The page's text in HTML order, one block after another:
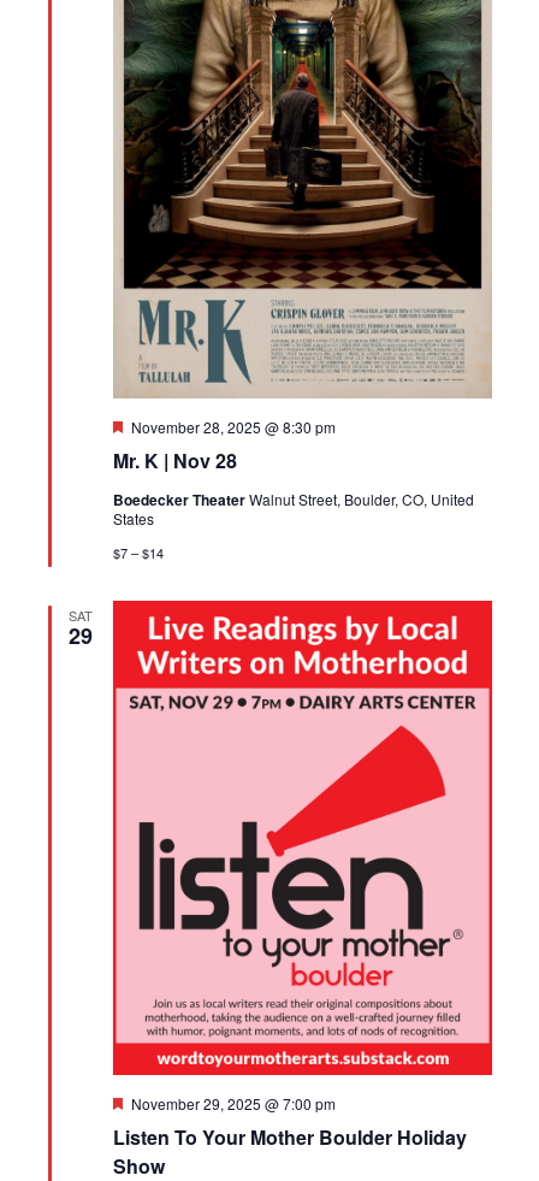
Mr. K | Nov 28
Featured
November 28, 2025 @ 8:30 pm
Boedecker TheaterWalnut Street, Boulder, CO, United
States
$7 – $14
SAT
29
Listen To Your Mother Boulder Holiday
Show
Featured
November 29, 2025 @ 7:00 pm